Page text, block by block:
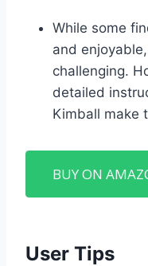
While some
and
challenging.
detailed
Kimball make
BUY ON
User Tips